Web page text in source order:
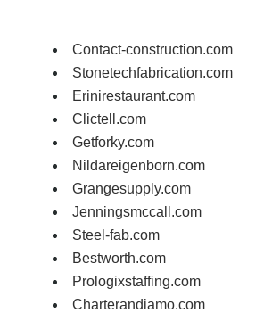
Contact-construction.com
Stonetechfabrication.com
Erinirestaurant.com
Clictell.com
Getforky.com
Nildareigenborn.com
Grangesupply.com
Jenningsmccall.com
Steel-fab.com
Bestworth.com
Prologixstaffing.com
Charterandiamo.com